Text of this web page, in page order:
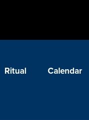
Ritual Calendar